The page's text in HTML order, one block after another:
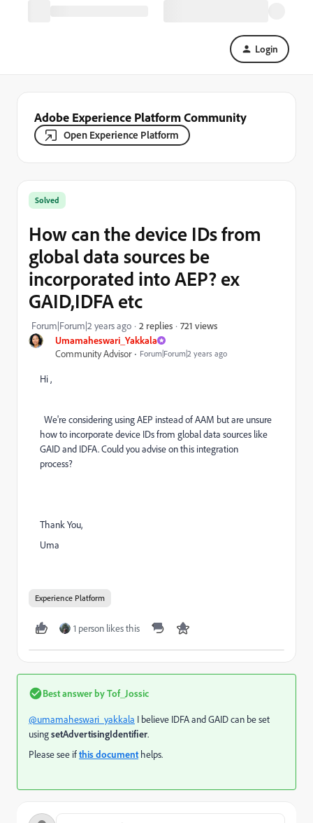
Login
Adobe Experience Platform Community
Open Experience Platform
Umamaheswari_Yakkala
Community Advisor
Forum|Forum|2 years ago
Solved
How can the device IDs from
global data sources be
incorporated into AEP? ex
GAID,IDFA etc
Forum|Forum|2 years ago 2 replies 721 views
Hi ,
We're considering using AEP instead of AAM but are unsure
how to incorporate device IDs from global data sources like
GAID and IDFA. Could you advise on this integration
process?
Thank You,
Uma
Experience Platform
1 person likes this
Best answer byTof_Jossic
@umamaheswari_yakkala I believe IDFA and GAID can be set
usingsetAdvertisingIdentifier.
Please see ifthis documenthelps.